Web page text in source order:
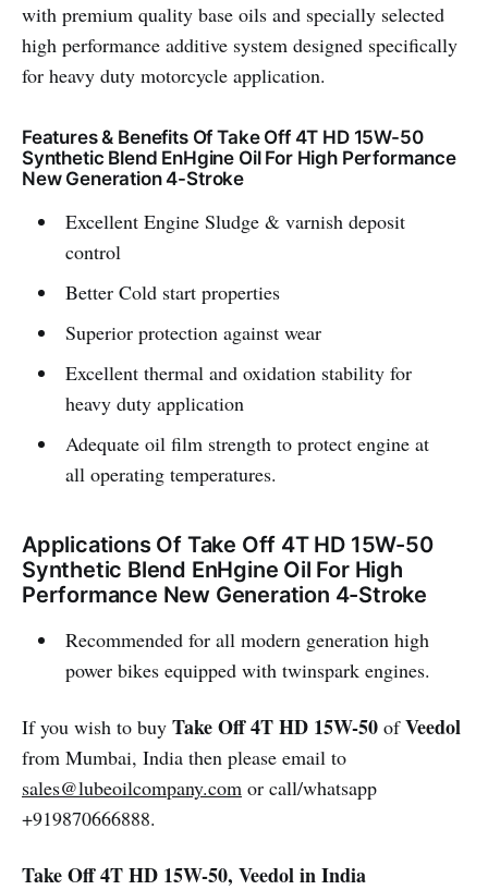
with premium quality base oils and specially selected
high performance additive system designed specifically
for heavy duty motorcycle application.
Features & Benefits Of Take Off 4T HD 15W-50
Synthetic Blend EnHgine Oil For High Performance
New Generation 4-Stroke
Excellent Engine Sludge & varnish deposit
control
Better Cold start properties
Superior protection against wear
Excellent thermal and oxidation stability for
heavy duty application
Adequate oil film strength to protect engine at
all operating temperatures.
Applications Of Take Off 4T HD 15W-50
Synthetic Blend EnHgine Oil For High
Performance New Generation 4-Stroke
Recommended for all modern generation high
power bikes equipped with twinspark engines.
If you wish to buy Take Off 4T HD 15W-50 ofVeedol
from Mumbai, India then please email to
sales@lubeoilcompany.com or call/whatsapp
+919870666888.
Take Off 4T HD 15W-50, Veedol in India